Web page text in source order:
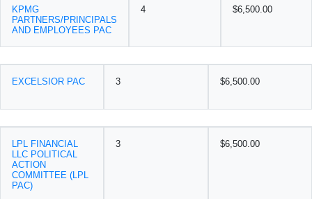
KPMG
PARTNERS/PRINCIPALS
AND EMPLOYEES PAC
4 $6,500.00
EXCELSIOR PAC 3 $6,500.00
LPL FINANCIAL
LLC POLITICAL
ACTION
COMMITTEE (LPL
PAC)
3 $6,500.00